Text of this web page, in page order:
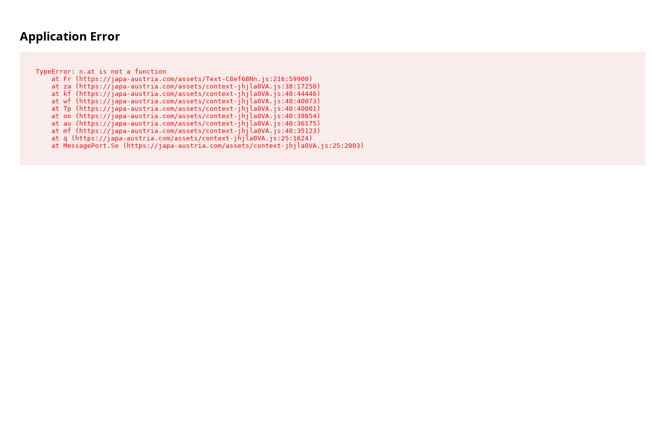
Application Error
TypeError: n.at is not a function
    at Fr (https://japa-austria.com/assets/Text-C8ef6BNn.js:216:59900)
    at za (https://japa-austria.com/assets/context-jhjla0VA.js:38:17250)
    at kf (https://japa-austria.com/assets/context-jhjla0VA.js:40:44446)
    at wf (https://japa-austria.com/assets/context-jhjla0VA.js:40:40073)
    at Tp (https://japa-austria.com/assets/context-jhjla0VA.js:40:40001)
    at oo (https://japa-austria.com/assets/context-jhjla0VA.js:40:39854)
    at au (https://japa-austria.com/assets/context-jhjla0VA.js:40:36175)
    at mf (https://japa-austria.com/assets/context-jhjla0VA.js:40:35123)
    at q (https://japa-austria.com/assets/context-jhjla0VA.js:25:1624)
    at MessagePort.Se (https://japa-austria.com/assets/context-jhjla0VA.js:25:2003)